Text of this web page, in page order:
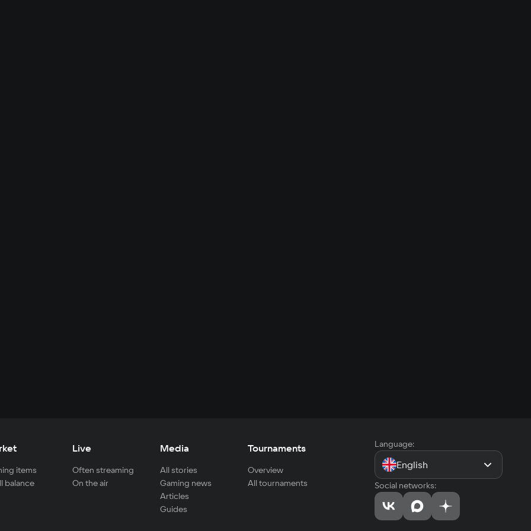
items
balance
Live
Often streaming
On the air
Media
All stories
Gaming news
Articles
Guides
Tournaments
Overview
All tournaments
Language:
English
Social networks: